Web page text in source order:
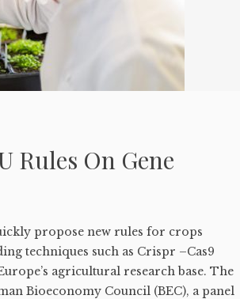
Rules On Gene
propose new rules for crops
techniques such as Crispr –Cas9
agricultural research base. The
Bioeconomy Council (BEC), a panel